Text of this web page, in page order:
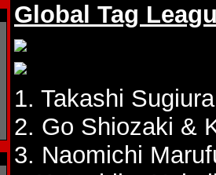
Global Tag
1. Takashi
2. Go Shiozaki &
3. Naomichi